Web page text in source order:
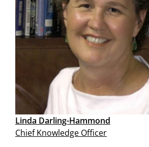
Linda Darling-Hammond
Chief Knowledge Officer